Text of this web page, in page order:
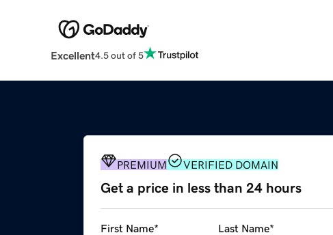
Excellent4.5 out of 5
PREMIUM VERIFIED DOMAIN
Get a price in less than 24 hours
First Name* Last Name*